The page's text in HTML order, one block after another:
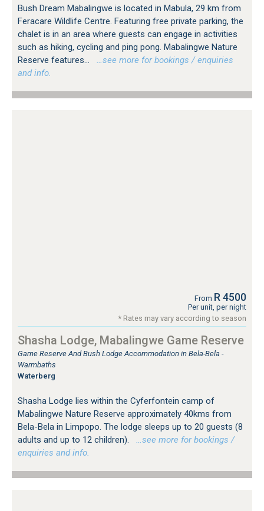
Bush Dream Mabalingwe is located in Mabula, 29 km from
Feracare Wildlife Centre. Featuring free private parking, the
chalet is in an area where guests can engage in activities
such as hiking, cycling and ping pong. Mabalingwe Nature
Reserve features...
…see more for bookings / enquiries
and info.
From R 4500
Per unit, per night
* Rates may vary according to season
Shasha Lodge, Mabalingwe Game Reserve
Game Reserve And Bush Lodge Accommodation in Bela-Bela -
Warmbaths
Waterberg
Shasha Lodge lies within the Cyferfontein camp of
Mabalingwe Nature Reserve approximately 40kms from
Bela-Bela in Limpopo. The lodge sleeps up to 20 guests (8
adults and up to 12 children).
…see more for bookings /
enquiries and info.